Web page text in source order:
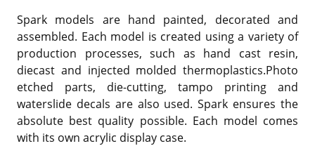
Spark models are hand painted, decorated and
assembled. Each model is created using a variety of
production processes, such as hand cast resin,
diecast and injected molded thermoplastics.Photo
etched parts, die-cutting, tampo printing and
waterslide decals are also used. Spark ensures the
absolute best quality possible. Each model comes
with its own acrylic display case.